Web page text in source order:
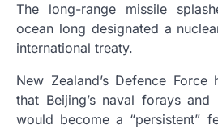
The long-range missile
ocean long designated a
international treaty.
New Zealand’s Defence
that Beijing’s naval forays
would become a “persistent”